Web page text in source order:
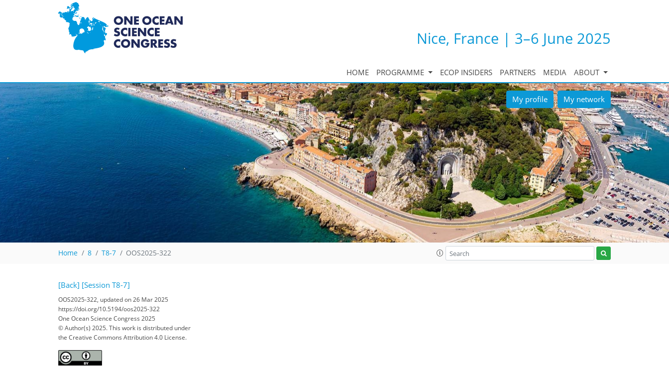
Nice, France | 3–6 June 2025
HOME PROGRAMME ECOP INSIDERS PARTNERS MEDIA ABOUT
My profile My network
Home 8 T8-7 OOS2025-322
[Back] [Session T8-7]
OOS2025-322, updated on 26 Mar 2025
https://doi.org/10.5194/oos2025-322
One Ocean Science Congress 2025
© Author(s) 2025. This work is distributed under
the Creative Commons Attribution 4.0 License.